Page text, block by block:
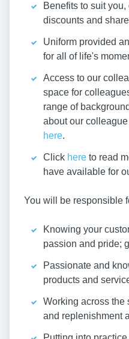
Benefits to suit
discounts and
Uniform provided
for all of life's
Access to our
space for
range of
about our
here.
Click here to read
have available for
You will be responsible
Knowing your
passion and pride;
Passionate and
products and
Working across the
and replenishment